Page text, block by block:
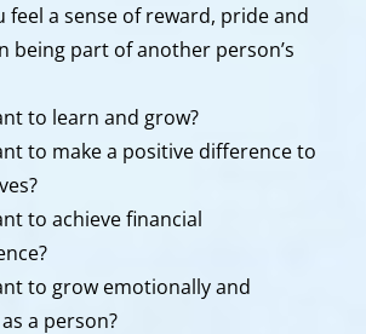
feel a sense of reward, pride and
being part of another person’s
to learn and grow?
to make a positive difference to
to achieve financial
to grow emotionally and
a person?